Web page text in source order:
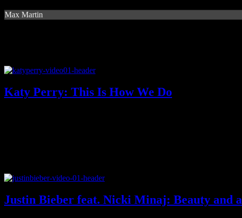
Max Martin
Katy Perry: This Is How We Do
Justin Bieber feat. Nicki Minaj: Beauty and